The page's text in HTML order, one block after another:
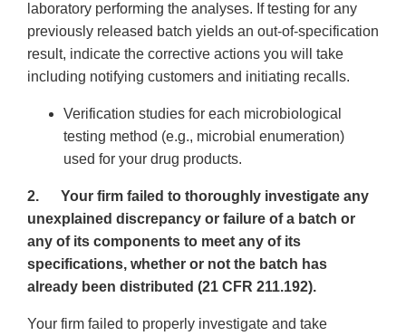
laboratory performing the analyses. If testing for any
previously released batch yields an out-of-specification
result, indicate the corrective actions you will take
including notifying customers and initiating recalls.
Verification studies for each microbiological
testing method (e.g., microbial enumeration)
used for your drug products.
2. Your firm failed to thoroughly investigate any
unexplained discrepancy or failure of a batch or
any of its components to meet any of its
specifications, whether or not the batch has
already been distributed (21 CFR 211.192).
Your firm failed to properly investigate and take